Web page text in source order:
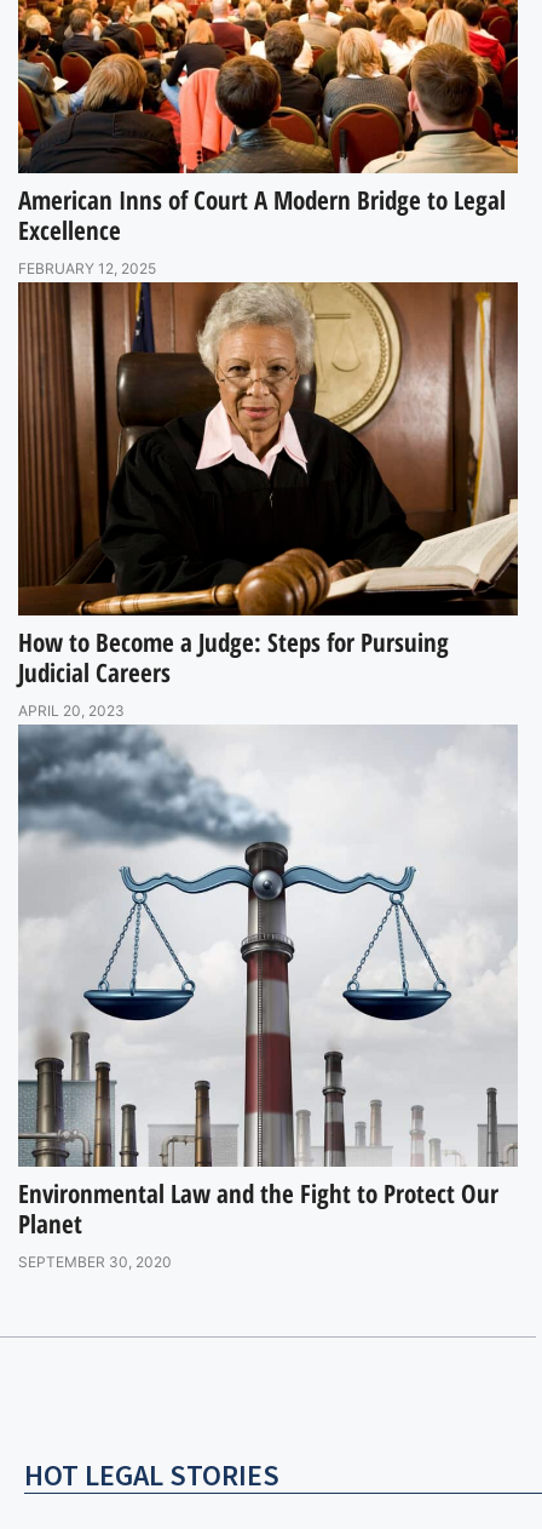
American Inns of Court A Modern Bridge to Legal
Excellence
FEBRUARY 12, 2025
How to Become a Judge: Steps for Pursuing
Judicial Careers
APRIL 20, 2023
Environmental Law and the Fight to Protect Our
Planet
SEPTEMBER 30, 2020
HOT LEGAL STORIES